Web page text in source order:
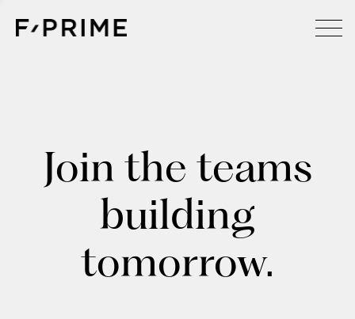
Join the teams
building
tomorrow.